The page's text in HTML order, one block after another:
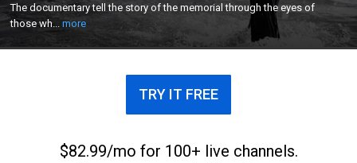
The documentary tell the story of the memorial through the eyes of
those wh...more
who were instrumental in pushing it through
bureaucratic and political resistance, those involved
with its 25-year history, and those it honors.
TRY IT FREE
$82.99/mo for 100+ live channels.